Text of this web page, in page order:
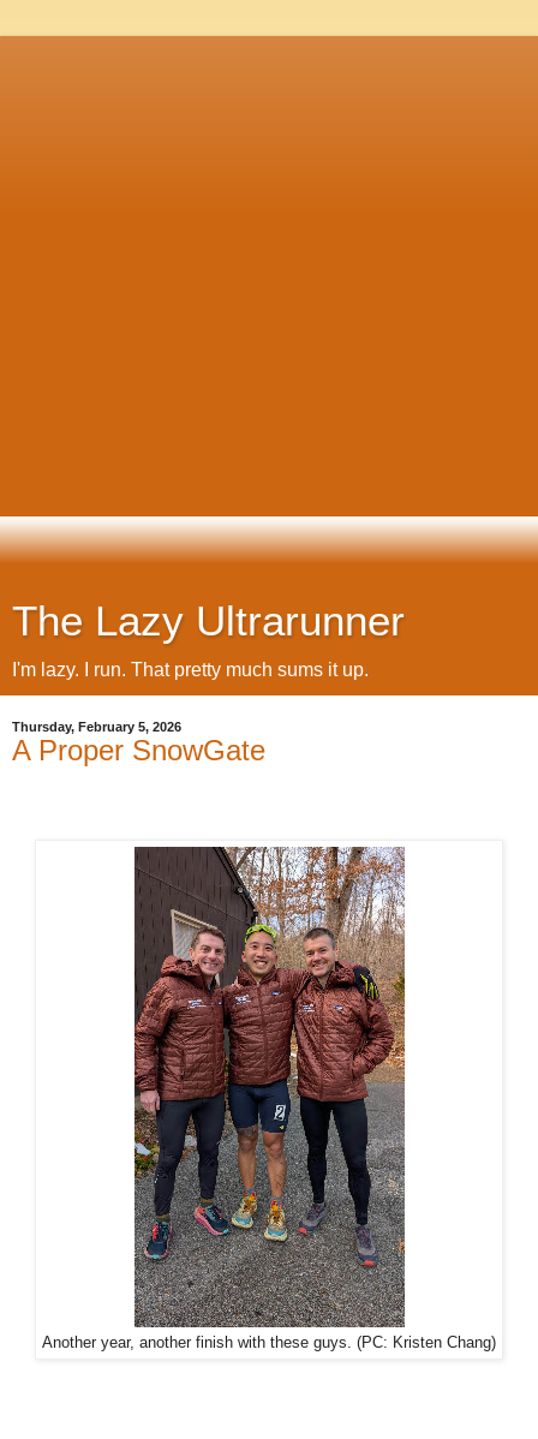
The Lazy Ultrarunner
I'm lazy. I run. That pretty much sums it up.
Thursday, February 5, 2026
A Proper SnowGate
Another year, another finish with these guys. (PC: Kristen Chang)